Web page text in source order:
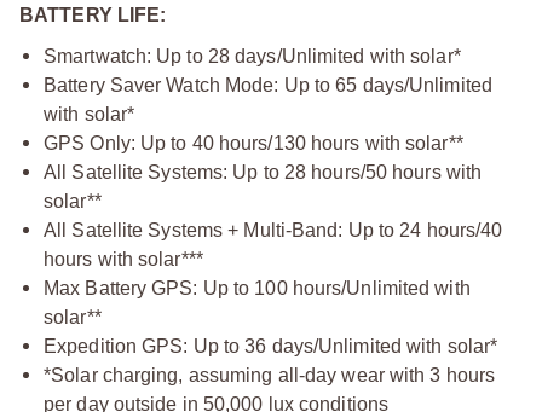
BATTERY LIFE:
Smartwatch: Up to 28 days/Unlimited with solar*
Battery Saver Watch Mode: Up to 65 days/Unlimited
with solar*
GPS Only: Up to 40 hours/130 hours with solar**
All Satellite Systems: Up to 28 hours/50 hours with
solar**
All Satellite Systems + Multi-Band: Up to 24 hours/40
hours with solar***
Max Battery GPS: Up to 100 hours/Unlimited with
solar**
Expedition GPS: Up to 36 days/Unlimited with solar*
*Solar charging, assuming all-day wear with 3 hours
per day outside in 50,000 lux conditions